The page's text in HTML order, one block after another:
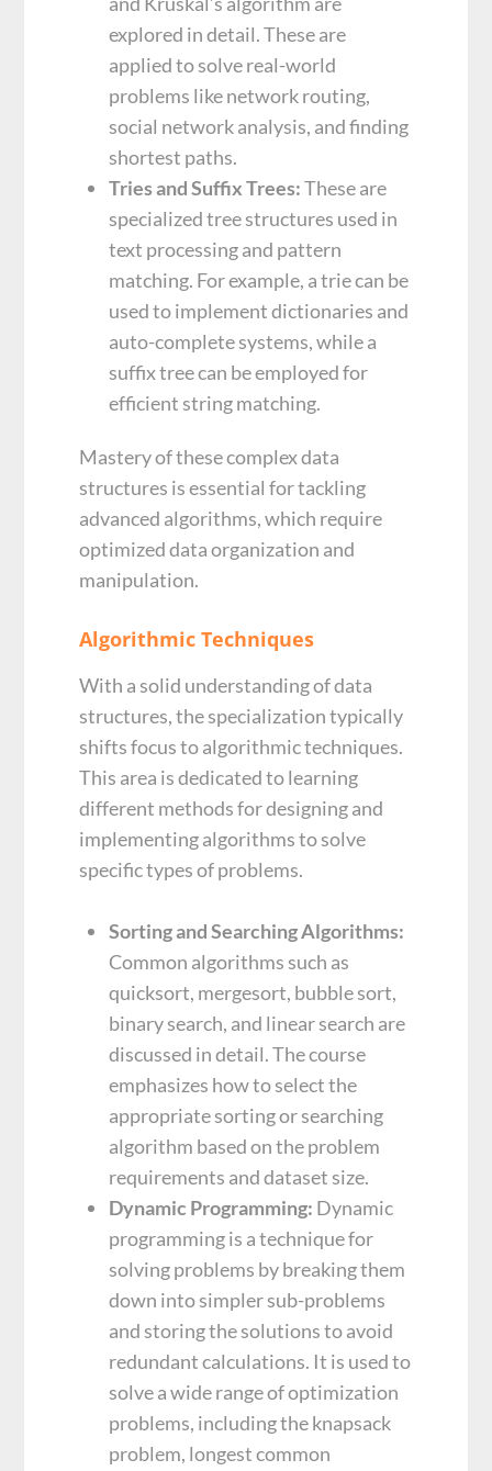
explored in detail. These are
applied to solve real-world
problems like network routing,
social network analysis, and finding
shortest paths.
Tries and Suffix Trees:These are
specialized tree structures used in
text processing and pattern
matching. For example, a trie can be
used to implement dictionaries and
auto-complete systems, while a
suffix tree can be employed for
efficient string matching.
Mastery of these complex data
structures is essential for tackling
advanced algorithms, which require
optimized data organization and
manipulation.
Algorithmic Techniques
With a solid understanding of data
structures, the specialization typically
shifts focus to algorithmic techniques.
This area is dedicated to learning
different methods for designing and
implementing algorithms to solve
specific types of problems.
Sorting and Searching Algorithms:
Common algorithms such as
quicksort, mergesort, bubble sort,
binary search, and linear search are
discussed in detail. The course
emphasizes how to select the
appropriate sorting or searching
algorithm based on the problem
requirements and dataset size.
Dynamic Programming: Dynamic
programming is a technique for
solving problems by breaking them
down into simpler sub-problems
and storing the solutions to avoid
redundant calculations. It is used to
solve a wide range of optimization
problems, including the knapsack
problem, longest common